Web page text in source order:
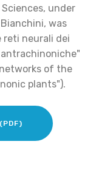
under
was
reti neurali dei
of the
plants").